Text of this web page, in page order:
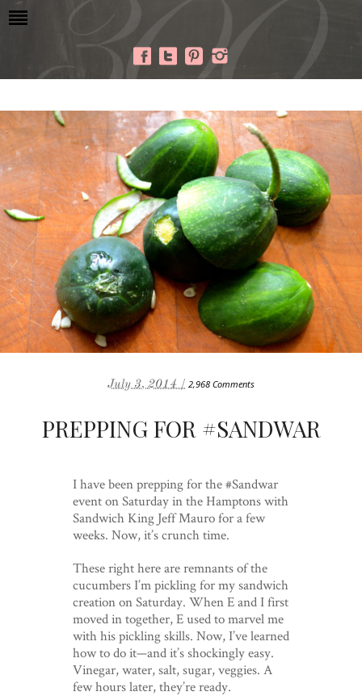
July 3, 2014 / 2,968 Comments
PREPPING FOR #SANDWAR
I have been prepping for the #Sandwar
event on Saturday in the Hamptons with
Sandwich King Jeff Mauro for a few
weeks. Now, it’s crunch time.
These right here are remnants of the
cucumbers I’m pickling for my sandwich
creation on Saturday. When E and I first
moved in together, E used to marvel me
with his pickling skills. Now, I’ve learned
how to do it—and it’s shockingly easy.
Vinegar, water, salt, sugar, veggies. A
few hours later, they’re ready.